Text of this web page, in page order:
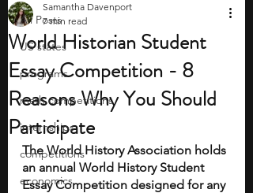
All Posts
US states
programs
math competitions
internships
competitions
economics
World Historian Student
Essay Competition - 8
Reasons Why You Should
Participate
Samantha Davenport
7 min read
The World History Association holds
an annual World History Student
Essay Competition designed for any